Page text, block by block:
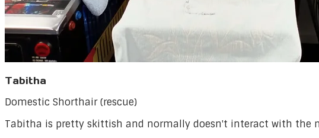
Tabitha
Domestic Shorthair (rescue)
Tabitha is pretty skittish and normally doesn't interact with the